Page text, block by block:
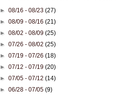
►08/16 - 08/23(27)
►08/09 - 08/16(21)
►08/02 - 08/09(25)
►07/26 - 08/02(25)
►07/19 - 07/26(18)
►07/12 - 07/19(20)
►07/05 - 07/12(14)
►06/28 - 07/05(9)